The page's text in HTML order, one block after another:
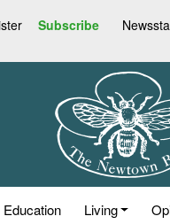
Subscribe
Education Living